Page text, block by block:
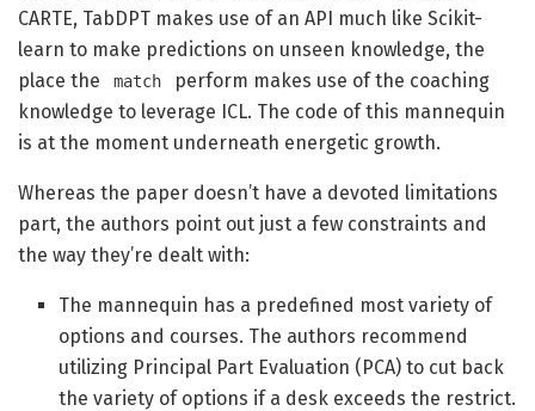
CARTE, TabDPT makes use of an API much like Scikit-
learn to make predictions on unseen knowledge, the
place the
match
perform makes use of the coaching
knowledge to leverage ICL. The code of this mannequin
is at the moment underneath energetic growth.
Whereas the paper doesn’t have a devoted limitations
part, the authors point out just a few constraints and
the way they’re dealt with:
The mannequin has a predefined most variety of
options and courses. The authors recommend
utilizing Principal Part Evaluation (PCA) to cut back
the variety of options if a desk exceeds the restrict.